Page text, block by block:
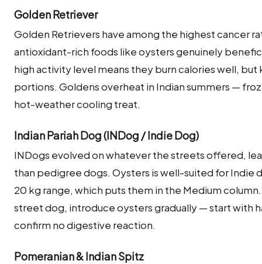
Golden Retriever
Golden Retrievers have among the highest cancer
antioxidant-rich foods like oysters genuinely
high activity level means they burn calories well,
portions. Goldens overheat in Indian summers —
hot-weather cooling treat.
Indian Pariah Dog (INDog / Indie Dog)
INDogs evolved on whatever the streets offered,
than pedigree dogs. Oysters is well-suited for Indie
20 kg range, which puts them in the Medium
street dog, introduce oysters gradually — start with
confirm no digestive reaction.
Pomeranian & Indian Spitz